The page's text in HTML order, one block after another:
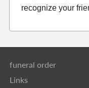
recognize your
funeral order
Links